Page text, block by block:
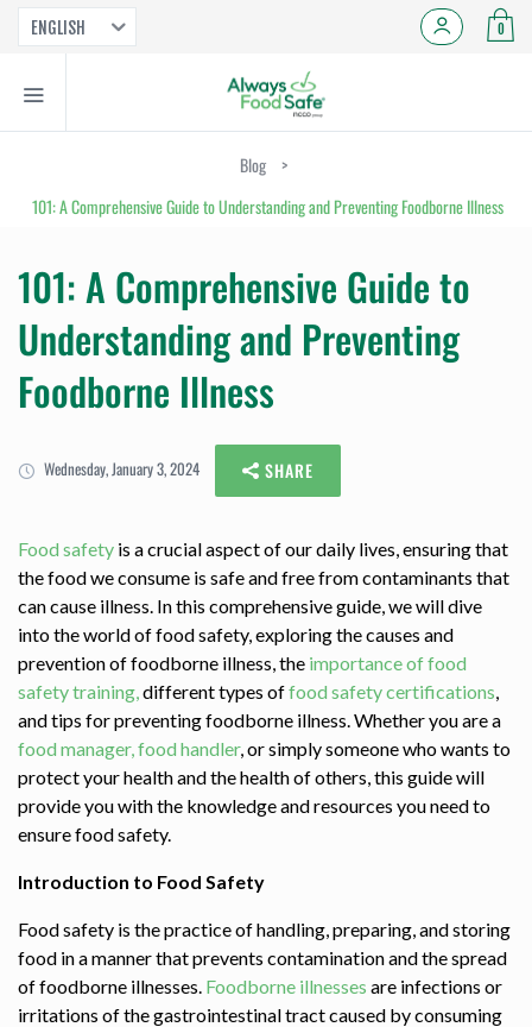
ENGLISH 0
Blog
>
101: A Comprehensive Guide to Understanding and Preventing Foodborne Illness
101: A Comprehensive Guide to
Understanding and Preventing
Foodborne Illness
Wednesday, January 3, 2024 SHARE
Food safety is a crucial aspect of our daily lives, ensuring that
the food we consume is safe and free from contaminants that
can cause illness. In this comprehensive guide, we will dive
into the world of food safety, exploring the causes and
prevention of foodborne illness, the importance of food
safety training,different types offood safety certifications,
and tips for preventing foodborne illness. Whether you are a
food manager,food handler, or simply someone who wants to
protect your health and the health of others, this guide will
provide you with the knowledge and resources you need to
ensure food safety.
Introduction to Food Safety
Food safety is the practice of handling, preparing, and storing
food in a manner that prevents contamination and the spread
of foodborne illnesses. Foodborne illnesses are infections or
irritations of the gastrointestinal tract caused by consuming